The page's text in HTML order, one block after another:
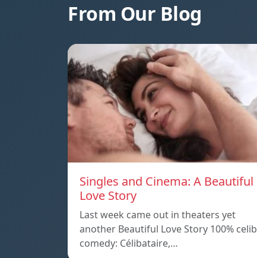
From Our Blog
Singles and Cinema: A Beautiful
Love Story
Last week came out in theaters yet
another Beautiful Love Story 100% celib
comedy: Célibataire,…